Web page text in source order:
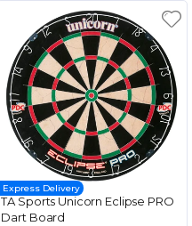
Express Delivery
TA Sports Unicorn Eclipse PRO
Dart Board